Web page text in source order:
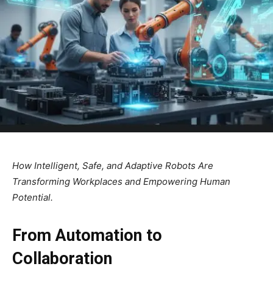
How Intelligent, Safe, and Adaptive Robots Are
Transforming Workplaces and Empowering Human
Potential.
From Automation to
Collaboration